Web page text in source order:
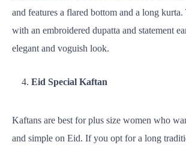
and features a flared bottom and a long
with an embroidered dupatta and statement
elegant and voguish look.
Eid Special Kaftan
Kaftans are best for plus size women who
and simple on Eid. If you opt for a long